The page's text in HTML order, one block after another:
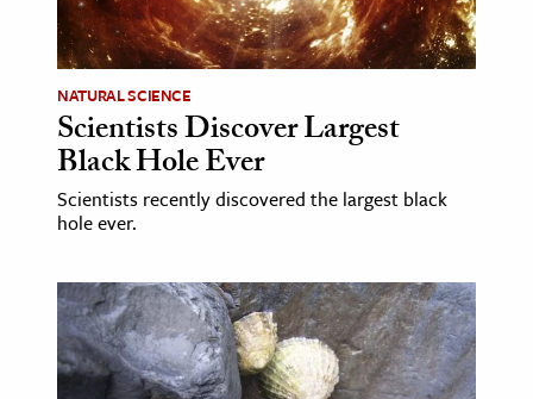
NATURAL SCIENCE
Scientists Discover Largest
Black Hole Ever
Scientists recently discovered the largest black
hole ever.